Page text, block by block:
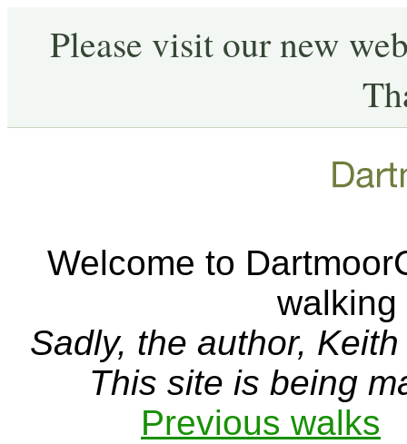
Please visit our new
Welcome to
walking
Sadly, the author,
This site is being
Previous walks